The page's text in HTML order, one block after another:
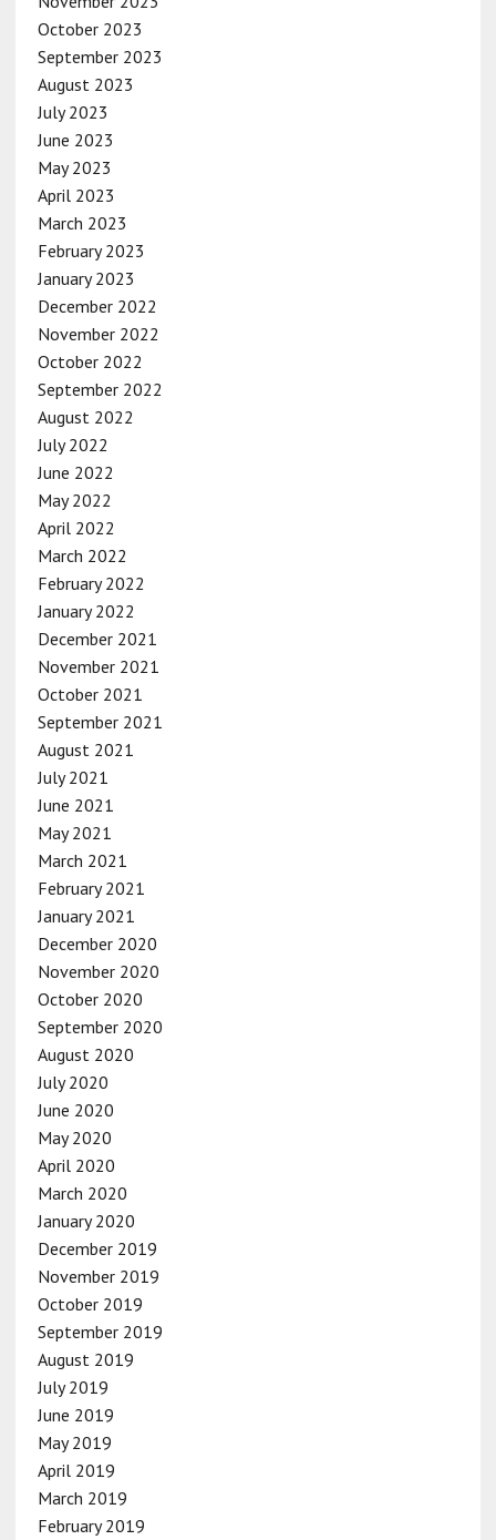
October 2023
September 2023
August 2023
July 2023
June 2023
May 2023
April 2023
March 2023
February 2023
January 2023
December 2022
November 2022
October 2022
September 2022
August 2022
July 2022
June 2022
May 2022
April 2022
March 2022
February 2022
January 2022
December 2021
November 2021
October 2021
September 2021
August 2021
July 2021
June 2021
May 2021
March 2021
February 2021
January 2021
December 2020
November 2020
October 2020
September 2020
August 2020
July 2020
June 2020
May 2020
April 2020
March 2020
January 2020
December 2019
November 2019
October 2019
September 2019
August 2019
July 2019
June 2019
May 2019
April 2019
March 2019
February 2019